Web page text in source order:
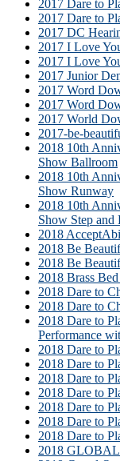
2017 Dare to
2017 Dare to
2017 DC
2017 I Love
2017 I Love
2017 Junior
2017 Word
2017 Word
2017 World
2017-be-
2018 10th
Show Ballroom
2018 10th
Show Runway
2018 10th
Show Step and
2018
2018 Be
2018 Be
2018 Brass
2018 Dare to
2018 Dare to
2018 Dare to
Performance
2018 Dare to
2018 Dare to
2018 Dare to
2018 Dare to
2018 Dare to
2018 Dare to
2018 Dare to
2018